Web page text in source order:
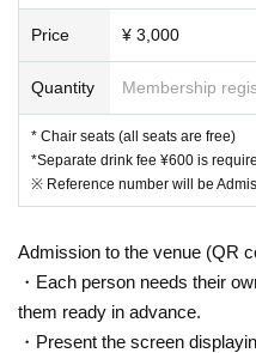
Price ¥ 3,000
Quantity Membership
* Chair seats (all seats are free)
*Separate drink fee ¥600 is
※ Reference number will be
Admission to the venue (QR
・Each person needs their
them ready in advance.
・Present the screen